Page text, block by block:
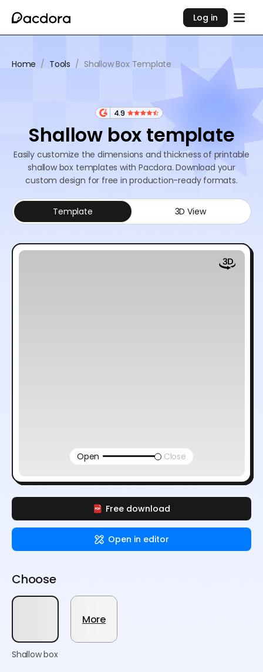
Log in
Home / Tools / Shallow Box Template
4.9
Shallow box template
Easily customize the dimensions and thickness of printable
shallow box templates with Pacdora. Download your
custom design for free in production-ready formats.
Free download
Open in editor
Template 3D View
Open Close
Choose
Shallow box
More